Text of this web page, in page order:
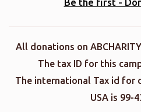
All donations on
The tax ID for this
The international Tax id for
USA is 99-